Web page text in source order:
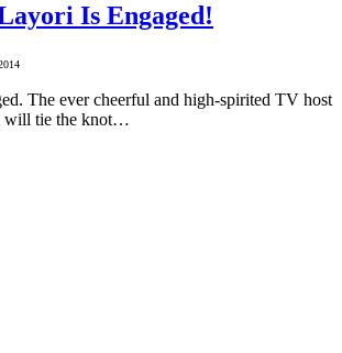
Is Engaged!
The ever cheerful and high-spirited TV host
will tie the knot…